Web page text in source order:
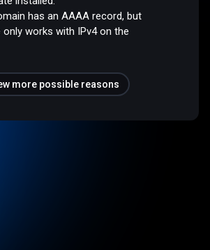
has an AAAA record, but
only works with IPv4 on the
more possible reasons